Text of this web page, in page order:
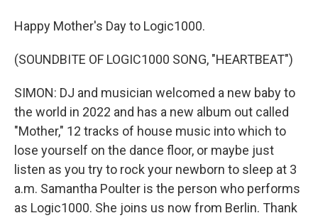
Happy Mother's Day to Logic1000.
(SOUNDBITE OF LOGIC1000 SONG, "HEARTBEAT")
SIMON: DJ and musician welcomed a new baby to
the world in 2022 and has a new album out called
"Mother," 12 tracks of house music into which to
lose yourself on the dance floor, or maybe just
listen as you try to rock your newborn to sleep at 3
a.m. Samantha Poulter is the person who performs
as Logic1000. She joins us now from Berlin. Thank